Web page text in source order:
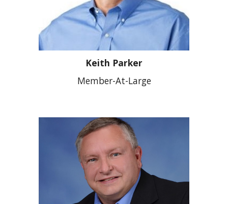
Keith Parker
Member-At-Large